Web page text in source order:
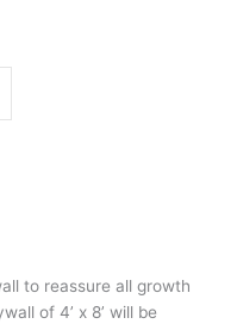
to reassure all growth
of 4’ x 8’ will be